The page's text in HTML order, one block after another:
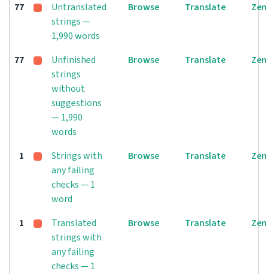
77
Untranslated
strings —
1,990 words
Browse Translate Zen
77
Unfinished
strings
without
suggestions
— 1,990
words
Browse Translate Zen
1
Strings with
any failing
checks — 1
word
Browse Translate Zen
1
Translated
strings with
any failing
checks — 1
Browse Translate Zen